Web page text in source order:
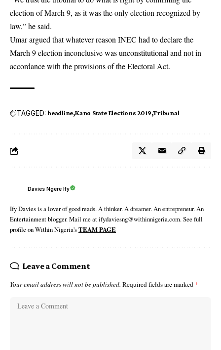
election of March 9, as it was the only election recognized by
law,” he said.
Umar argued that whatever reason INEC had to declare the
March 9 election inconclusive was unconstitutional and not in
accordance with the provisions of the Electoral Act.
TAGGED: headline Kano State Elections 2019 Tribunal
Davies Ngere Ify
Ify Davies is a lover of good reads. A thinker. A dreamer. An entrepreneur. An
Entertainment blogger. Mail me at ifydaviesng@withinnigeria.com. See full
profile on Within Nigeria'sTEAM PAGE
Leave a Comment
Your email address will not be published. Required fields are marked *